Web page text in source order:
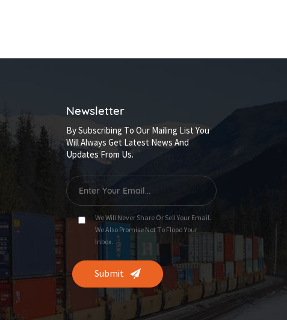
Newsletter
By Subscribing To Our Mailing List You
Will Always Get Latest News And
Updates From Us.
We Will Never Share Or Sell Your Email.
We Also Promise Not To Flood Your
Inbox.
Submit